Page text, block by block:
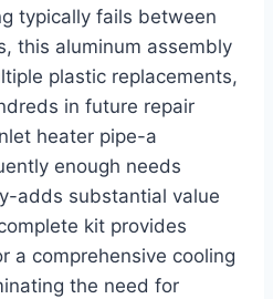
typically fails between
this aluminum assembly
plastic replacements,
in future repair
heater pipe-a
enough needs
adds substantial value
kit provides
a comprehensive cooling
the need for